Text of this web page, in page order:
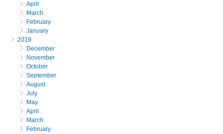
April
March
February
January
2019
December
November
October
September
August
July
May
April
March
February